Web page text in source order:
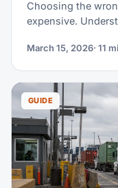
Choosing the
expensive.
your operation.
March 15, 2026· 11
GUIDE